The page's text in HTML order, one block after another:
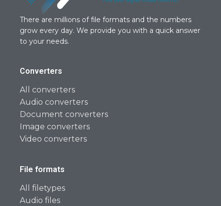
There are millions of file formats and the numbers
grow every day. We provide you with a quick answer
to your needs.
Converters
All converters
Audio converters
Document converters
Image converters
Video converters
File formats
All filetypes
Audio files